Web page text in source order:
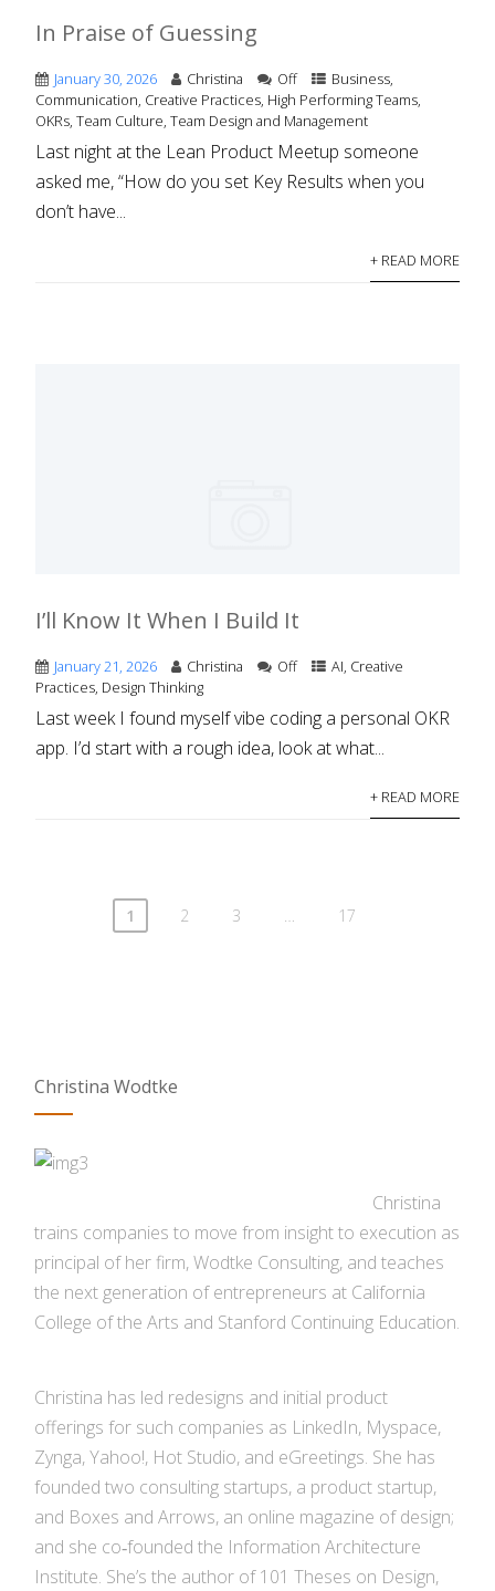
In Praise of Guessing
January 30, 2026 Christina Off Business,
Communication, Creative Practices, High Performing Teams,
OKRs,Team Culture,Team Design and Management
Last night at the Lean Product Meetup someone
asked me, “How do you set Key Results when you
don’t have...
+ READ MORE
I’ll Know It When I Build It
January 21, 2026 Christina Off AI, Creative
Practices, Design Thinking
Last week I found myself vibe coding a personal OKR
app. I’d start with a rough idea, look at what...
+ READ MORE
1 2 3 … 17
Christina Wodtke
Christina
trains companies to move from insight to execution as
principal of her firm, Wodtke Consulting, and teaches
the next generation of entrepreneurs at California
College of the Arts and Stanford Continuing Education.
Christina has led redesigns and initial product
offerings for such companies as LinkedIn, Myspace,
Zynga, Yahoo!, Hot Studio, and eGreetings. She has
founded two consulting startups, a product startup,
and Boxes and Arrows, an online magazine of design;
and she co‐founded the Information Architecture
Institute. She’s the author of 101 Theses on Design,